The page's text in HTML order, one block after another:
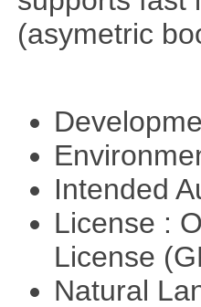
(asymetric
Intended
License :
License
Natural